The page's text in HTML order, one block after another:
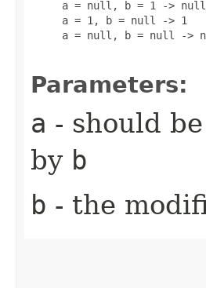
     a = null, b = 1 -> null
     a = 1, b = null -> 1
a = null, b = null ->
Parameters:
a - should
by b
b - the